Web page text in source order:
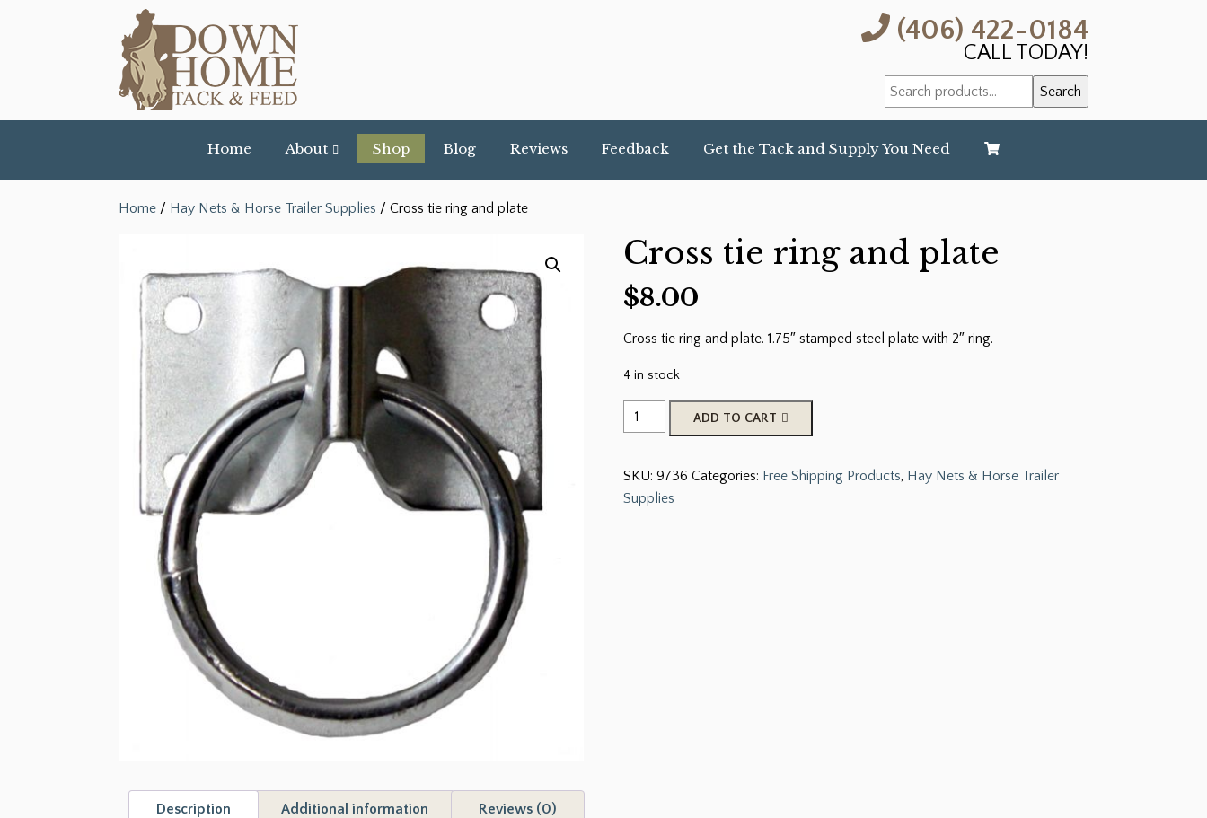
(406) 422-0184
CALL TODAY!
Search
for:
Search
Home About Shop Blog Reviews Feedback Get the Tack and Supply You Need
Home / Hay Nets & Horse Trailer Supplies / Cross tie ring and plate
Cross tie ring and plate
$8.00
Cross tie ring and plate. 1.75″ stamped steel plate with 2″ ring.
4 in stock
Cross
tie
and
plate
ADD TO CART
SKU: 9736 Categories: Free Shipping Products, Hay Nets & Horse Trailer
Supplies
Description Additional information Reviews (0)